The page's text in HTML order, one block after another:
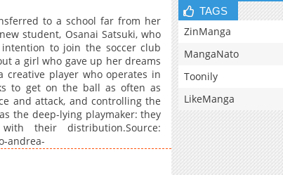
06-13 12:25
06-13 12:25
05-27 08:26
04-05 22:00
04-06 01:01
03-13 21:00
to a school far from her
student, Osanai Satsuki, who
to join the soccer club
a girl who gave up her dreams
player who operates in
to get on the ball as often as
and attack, and controlling the
the deep-lying playmaker: they
their distribution.Source:
andrea-
TAGS
ZinManga
MangaNato
Toonily
LikeManga